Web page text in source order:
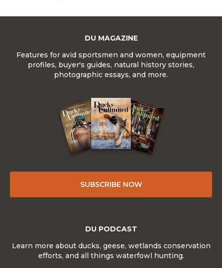
DU MAGAZINE
Features for avid sportsmen and women, equipment
profiles, buyer's guides, natural history stories,
photographic essays, and more.
SUBSCRIBE NOW
DU PODCAST
Learn more about ducks, geese, wetlands conservation
efforts, and all things waterfowl hunting.